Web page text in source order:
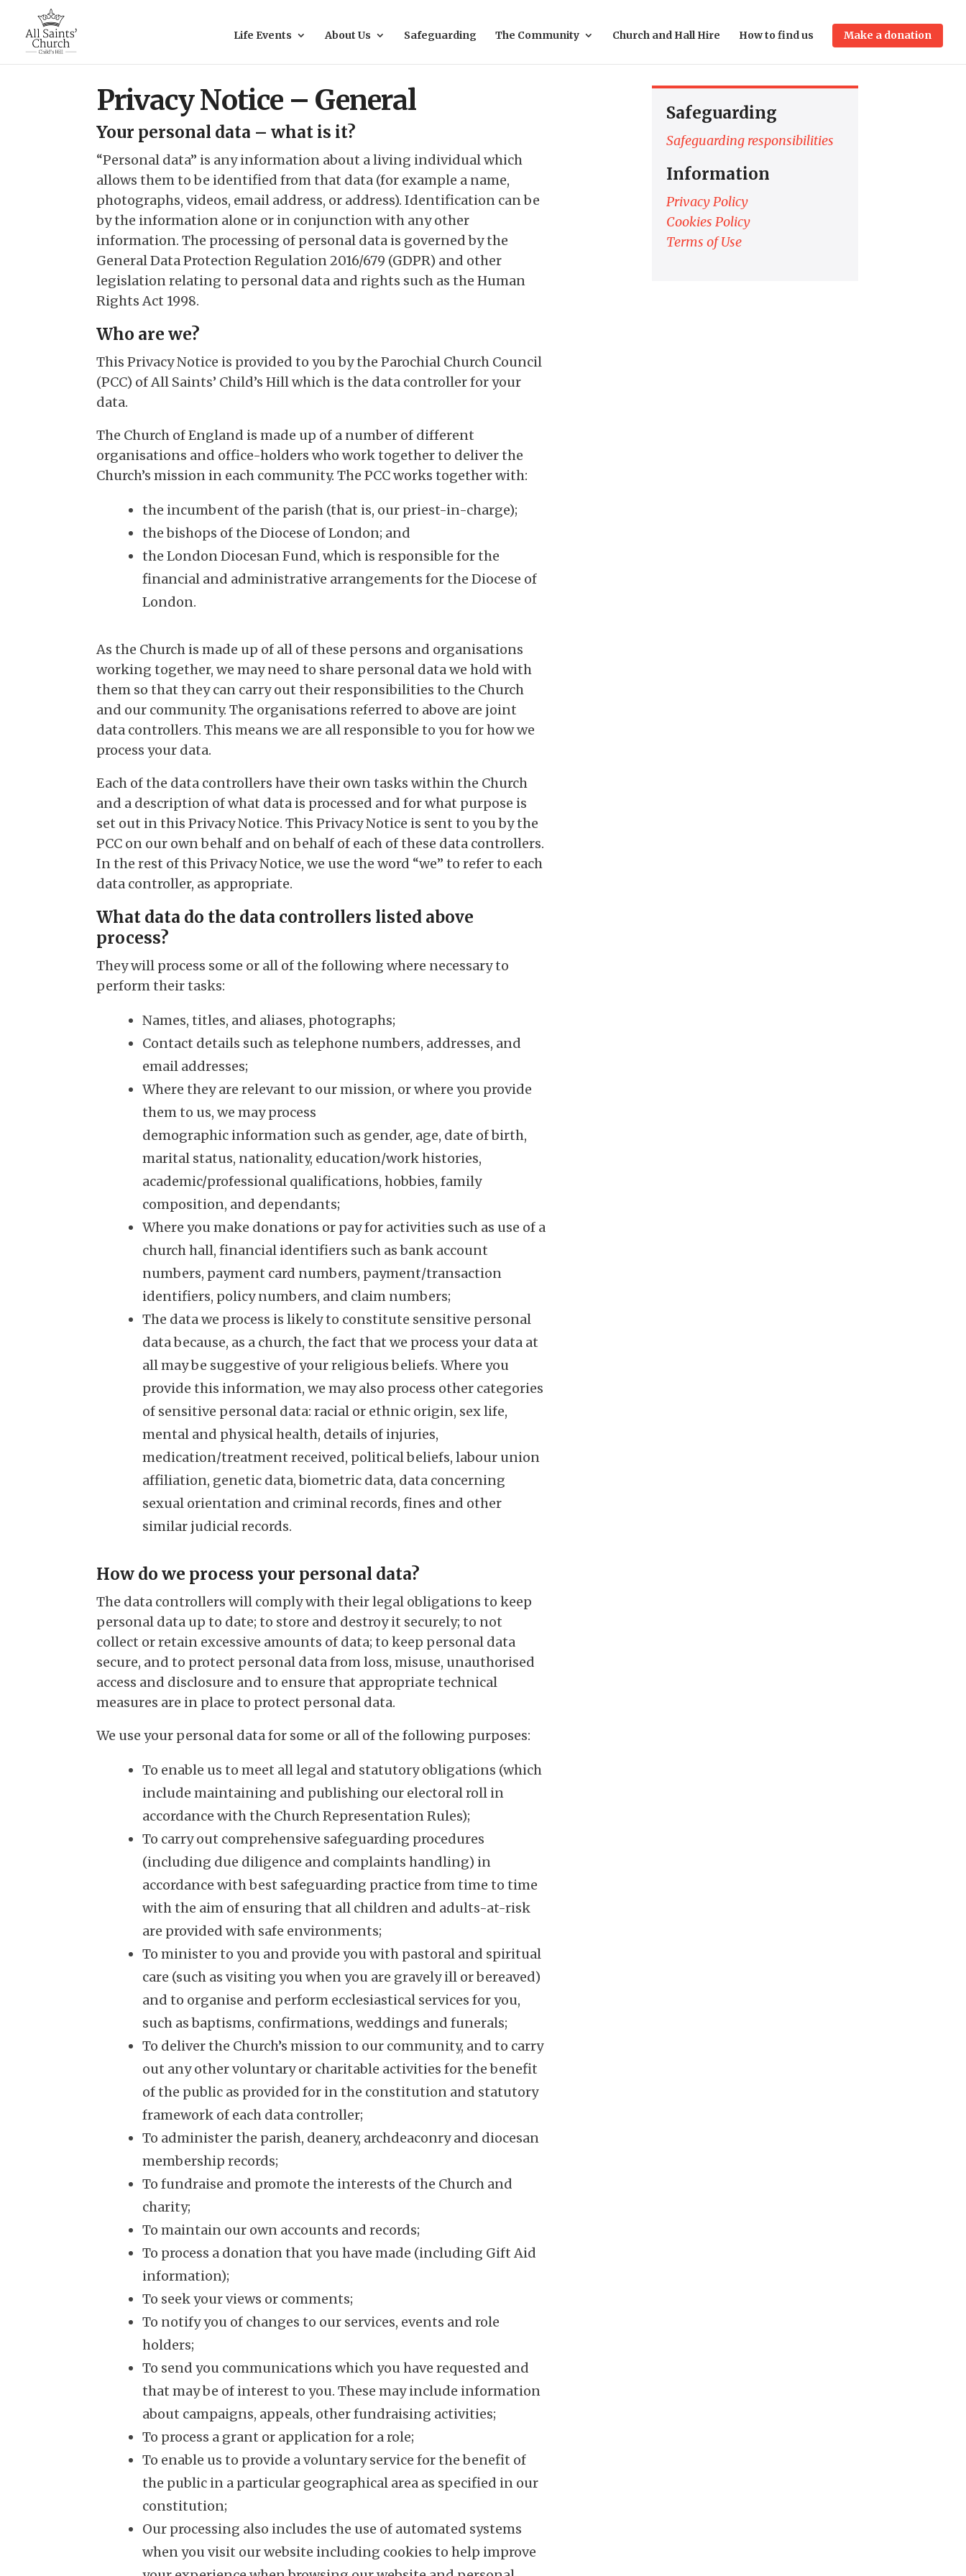
Life Events About Us Safeguarding The Community Church and Hall Hire How to find us Make a donation
Privacy Notice – General
Your personal data – what is it?
“Personal data” is any information about a living individual which
allows them to be identified from that data (for example a name,
photographs, videos, email address, or address). Identification can be
by the information alone or in conjunction with any other
information. The processing of personal data is governed by the
General Data Protection Regulation 2016/679 (GDPR) and other
legislation relating to personal data and rights such as the Human
Rights Act 1998.
Who are we?
This Privacy Notice is provided to you by the Parochial Church Council
(PCC) of All Saints’ Child’s Hill which is the data controller for your
data.
The Church of England is made up of a number of different
organisations and office-holders who work together to deliver the
Church’s mission in each community. The PCC works together with:
the incumbent of the parish (that is, our priest-in-charge);
the bishops of the Diocese of London; and
the London Diocesan Fund, which is responsible for the
financial and administrative arrangements for the Diocese of
London.
As the Church is made up of all of these persons and organisations
working together, we may need to share personal data we hold with
them so that they can carry out their responsibilities to the Church
and our community. The organisations referred to above are joint
data controllers. This means we are all responsible to you for how we
process your data.
Each of the data controllers have their own tasks within the Church
and a description of what data is processed and for what purpose is
set out in this Privacy Notice. This Privacy Notice is sent to you by the
PCC on our own behalf and on behalf of each of these data controllers.
In the rest of this Privacy Notice, we use the word “we” to refer to each
data controller, as appropriate.
What data do the data controllers listed above
process?
They will process some or all of the following where necessary to
perform their tasks:
Names, titles, and aliases, photographs;
Contact details such as telephone numbers, addresses, and
email addresses;
Where they are relevant to our mission, or where you provide
them to us, we may process
demographic information such as gender, age, date of birth,
marital status, nationality, education/work histories,
academic/professional qualifications, hobbies, family
composition, and dependants;
Where you make donations or pay for activities such as use of a
church hall, financial identifiers such as bank account
numbers, payment card numbers, payment/transaction
identifiers, policy numbers, and claim numbers;
The data we process is likely to constitute sensitive personal
data because, as a church, the fact that we process your data at
all may be suggestive of your religious beliefs. Where you
provide this information, we may also process other categories
of sensitive personal data: racial or ethnic origin, sex life,
mental and physical health, details of injuries,
medication/treatment received, political beliefs, labour union
affiliation, genetic data, biometric data, data concerning
sexual orientation and criminal records, fines and other
similar judicial records.
How do we process your personal data?
The data controllers will comply with their legal obligations to keep
personal data up to date; to store and destroy it securely; to not
collect or retain excessive amounts of data; to keep personal data
secure, and to protect personal data from loss, misuse, unauthorised
access and disclosure and to ensure that appropriate technical
measures are in place to protect personal data.
We use your personal data for some or all of the following purposes:
To enable us to meet all legal and statutory obligations (which
include maintaining and publishing our electoral roll in
accordance with the Church Representation Rules);
To carry out comprehensive safeguarding procedures
(including due diligence and complaints handling) in
accordance with best safeguarding practice from time to time
with the aim of ensuring that all children and adults-at-risk
are provided with safe environments;
To minister to you and provide you with pastoral and spiritual
care (such as visiting you when you are gravely ill or bereaved)
and to organise and perform ecclesiastical services for you,
such as baptisms, confirmations, weddings and funerals;
To deliver the Church’s mission to our community, and to carry
out any other voluntary or charitable activities for the benefit
of the public as provided for in the constitution and statutory
framework of each data controller;
To administer the parish, deanery, archdeaconry and diocesan
membership records;
To fundraise and promote the interests of the Church and
charity;
To maintain our own accounts and records;
To process a donation that you have made (including Gift Aid
information);
To seek your views or comments;
To notify you of changes to our services, events and role
holders;
To send you communications which you have requested and
that may be of interest to you. These may include information
about campaigns, appeals, other fundraising activities;
To process a grant or application for a role;
To enable us to provide a voluntary service for the benefit of
the public in a particular geographical area as specified in our
constitution;
Our processing also includes the use of automated systems
when you visit our website including cookies to help improve
Safeguarding
Safeguarding responsibilities
Information
Privacy Policy
Cookies Policy
Terms of Use